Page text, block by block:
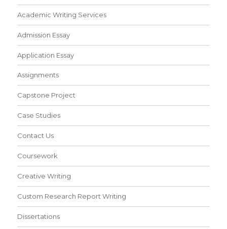
Academic Writing Services
Admission Essay
Application Essay
Assignments
Capstone Project
Case Studies
Contact Us
Coursework
Creative Writing
Custom Research Report Writing
Dissertations